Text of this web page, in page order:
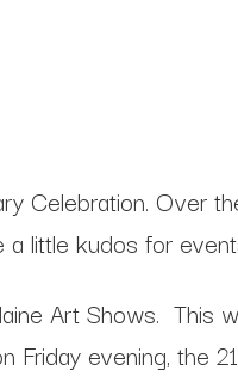
Celebration. Over
little kudos for
Art Shows. This
evening, the